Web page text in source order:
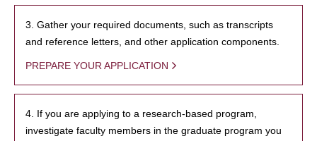
3. Gather your required documents, such as transcripts
and reference letters, and other application components.
PREPARE YOUR APPLICATION
4. If you are applying to a research-based program,
investigate faculty members in the graduate program you